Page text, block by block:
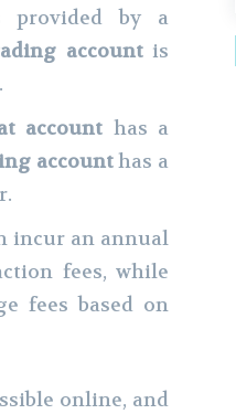
provided by a
accountis
account has a
accounthas a
incur an annual
fees, while
fees based on
online, and